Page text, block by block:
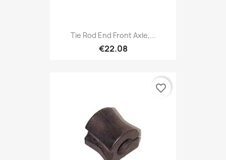
Tie Rod End Front Axle,...
€22.08
favorite_border